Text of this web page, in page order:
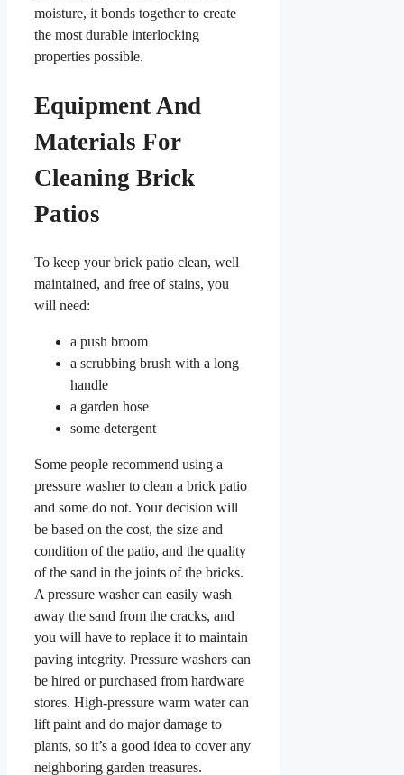
moisture, it bonds together to create
the most durable interlocking
properties possible.
Equipment And
Materials For
Cleaning Brick
Patios
To keep your brick patio clean, well
maintained, and free of stains, you
will need:
a push broom
a scrubbing brush with a long
handle
a garden hose
some detergent
Some people recommend using a
pressure washer to clean a brick patio
and some do not. Your decision will
be based on the cost, the size and
condition of the patio, and the quality
of the sand in the joints of the bricks.
A pressure washer can easily wash
away the sand from the cracks, and
you will have to replace it to maintain
paving integrity. Pressure washers can
be hired or purchased from hardware
stores. High-pressure warm water can
lift paint and do major damage to
plants, so it’s a good idea to cover any
neighboring garden treasures.